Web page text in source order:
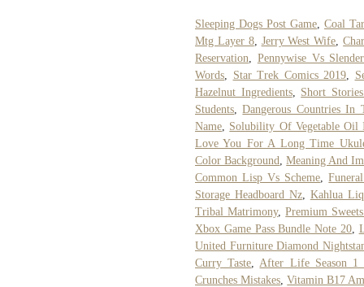
Sleeping Dogs Post Game Coal
Mtg Layer 8, Jerry West Wife ,
Reservation
Pennywise Vs
Words
Star Trek Comics 2019
Hazelnut Ingredients, Short
Students ,Dangerous Countries In
Name
Solubility Of Vegetable Oil
Love You For A Long Time
Color Background
,Meaning And
Common Lisp Vs Scheme ,
Storage Headboard Nz, Kahlua
Tribal Matrimony,Premium
Xbox Game Pass Bundle Note 20,
United Furniture Diamond
Curry Taste
After Life Season 1
Crunches Mistakes ,Vitamin B17